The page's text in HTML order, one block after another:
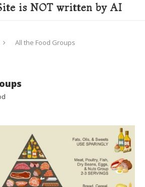
is NOT written by AI
All the Food Groups